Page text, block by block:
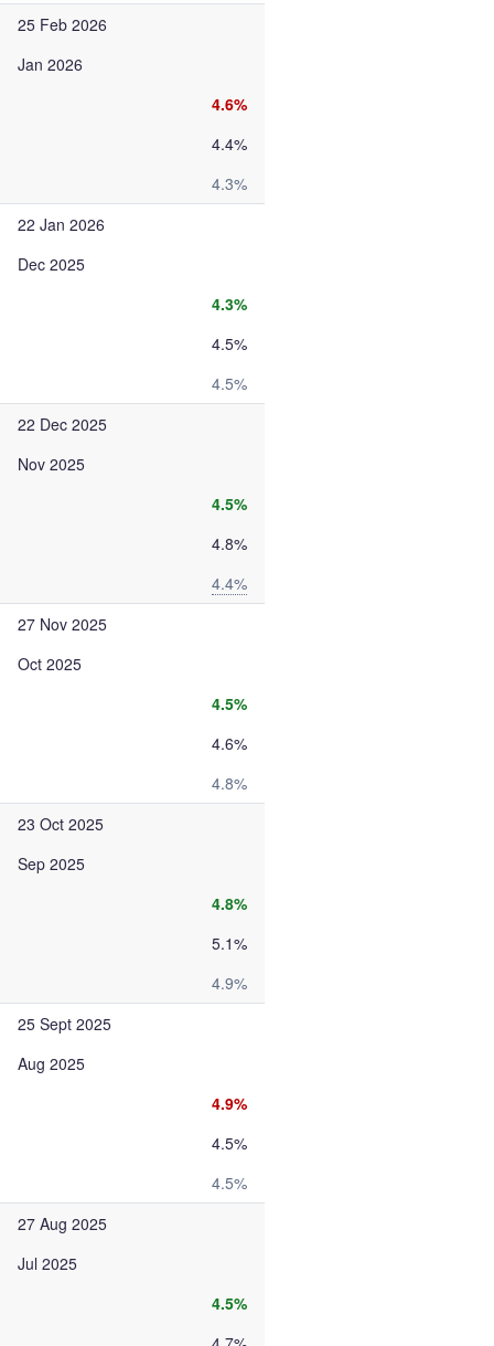
25 Feb 2026
Jan 2026
4.6%
4.4%
4.3%
22 Jan 2026
Dec 2025
4.3%
4.5%
4.5%
22 Dec 2025
Nov 2025
4.5%
4.8%
4.4%
27 Nov 2025
Oct 2025
4.5%
4.6%
4.8%
23 Oct 2025
Sep 2025
4.8%
5.1%
4.9%
25 Sept 2025
Aug 2025
4.9%
4.5%
4.5%
27 Aug 2025
Jul 2025
4.5%